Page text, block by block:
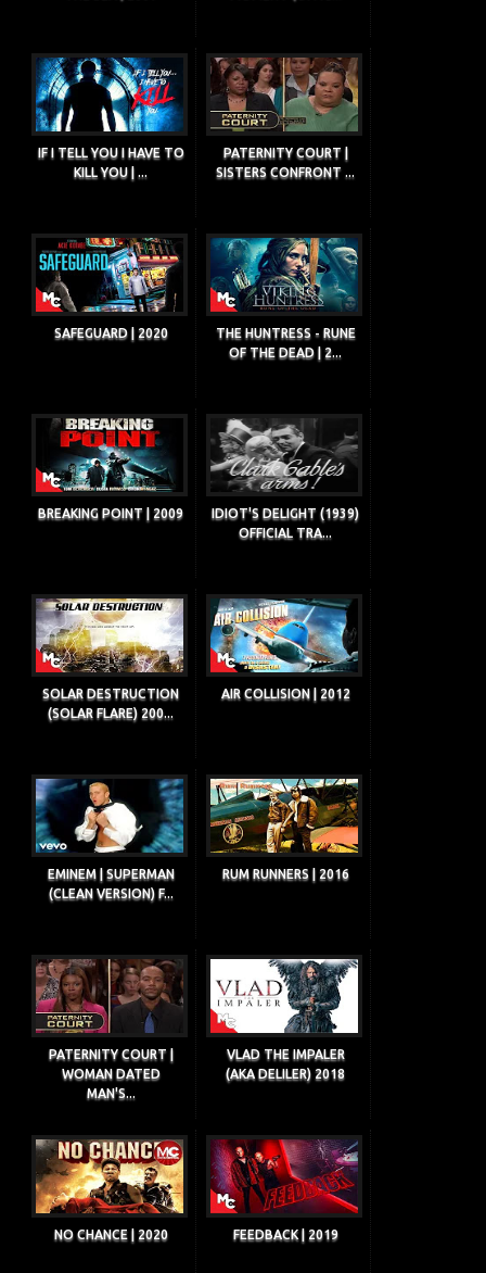
IF I TELL YOU I HAVE TO
KILL YOU | ...
PATERNITY COURT |
SISTERS CONFRONT ...
SAFEGUARD | 2020
THE HUNTRESS - RUNE
OF THE DEAD | 2...
BREAKING POINT | 2009
IDIOT'S DELIGHT (1939)
OFFICIAL TRA...
SOLAR DESTRUCTION
(SOLAR FLARE) 200...
AIR COLLISION | 2012
EMINEM | SUPERMAN
(CLEAN VERSION) F...
RUM RUNNERS | 2016
PATERNITY COURT |
WOMAN DATED
MAN'S...
VLAD THE IMPALER
(AKA DELILER) 2018
NO CHANCE | 2020 FEEDBACK | 2019